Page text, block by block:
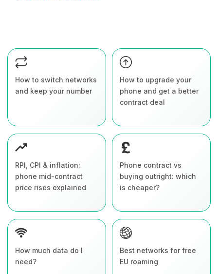
How to switch networks
and keep your number
How to upgrade your
phone and get a better
contract deal
RPI, CPI & inflation:
phone mid-contract
price rises explained
Phone contract vs
buying outright: which
is cheaper?
How much data do I
need?
Best networks for free
EU roaming